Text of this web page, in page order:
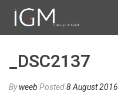
_DSC2137
Byweeb Posted8 August 2016